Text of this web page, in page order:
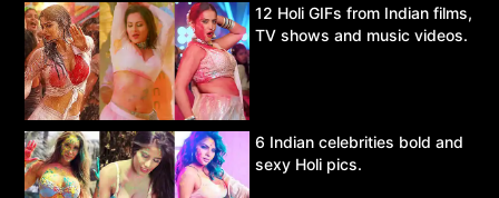
12 Holi GIFs from Indian films,
TV shows and music videos.
6 Indian celebrities bold and
sexy Holi pics.